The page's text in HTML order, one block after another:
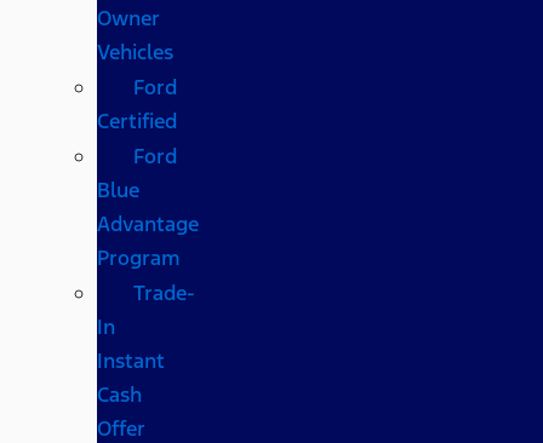
Owner
Vehicles
Ford
Certified
Ford
Blue
Advantage
Program
Trade-
In
Instant
Cash
Offer